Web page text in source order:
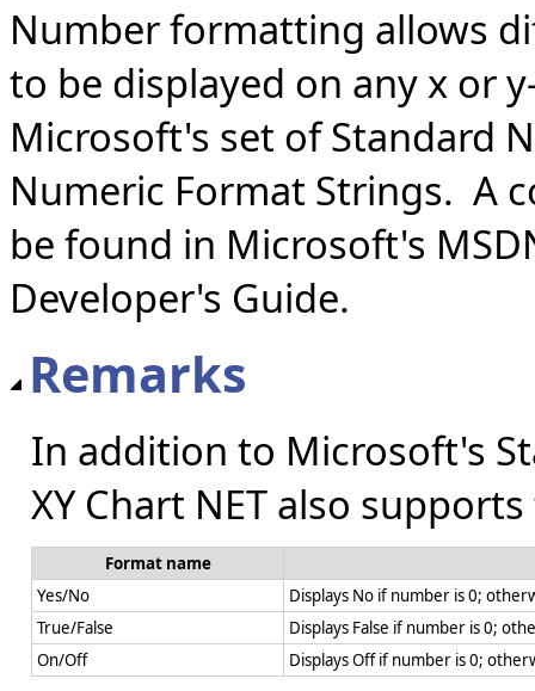
Number formatting allows
to be displayed on any x or
Microsoft's set of Standard
Numeric Format Strings. A
be found in Microsoft's
Developer's Guide.
Remarks
In addition to Microsoft's
XY Chart NET also
Format name
Yes/No
Displays No if number is 0;
True/False
Displays False if number is 0;
On/Off
Displays Off if number is 0;